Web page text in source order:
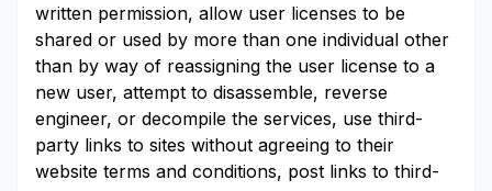
written permission, allow user licenses to be
shared or used by more than one individual other
than by way of reassigning the user license to a
new user, attempt to disassemble, reverse
engineer, or decompile the services, use third-
party links to sites without agreeing to their
website terms and conditions, post links to third-